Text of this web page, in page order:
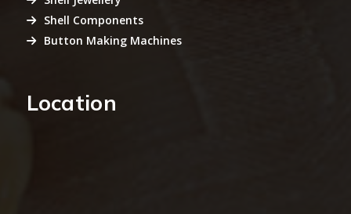
Shell Components
Button Making Machines
Location